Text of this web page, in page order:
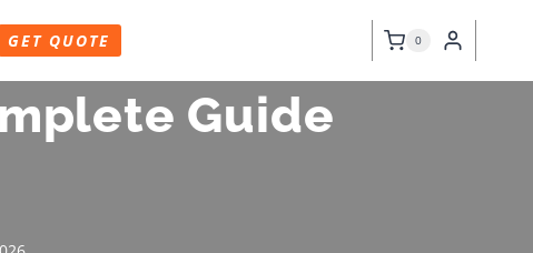
GET QUOTE 0
Guide